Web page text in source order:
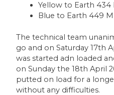
Yellow to Earth 434
Blue to Earth 449 M
The technical team
go and on Saturday 17th
was started adn loaded
on Sunday the 18th April
putted on load for a
without any difficulties.